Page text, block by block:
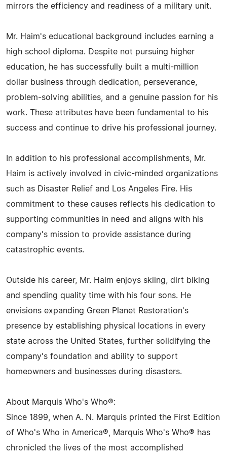
mirrors the efficiency and readiness of a military unit.
Mr. Haim's educational background includes earning a
high school diploma. Despite not pursuing higher
education, he has successfully built a multi-million
dollar business through dedication, perseverance,
problem-solving abilities, and a genuine passion for his
work. These attributes have been fundamental to his
success and continue to drive his professional journey.
In addition to his professional accomplishments, Mr.
Haim is actively involved in civic-minded organizations
such as Disaster Relief and Los Angeles Fire. His
commitment to these causes reflects his dedication to
supporting communities in need and aligns with his
company's mission to provide assistance during
catastrophic events.
Outside his career, Mr. Haim enjoys skiing, dirt biking
and spending quality time with his four sons. He
envisions expanding Green Planet Restoration's
presence by establishing physical locations in every
state across the United States, further solidifying the
company's foundation and ability to support
homeowners and businesses during disasters.
About Marquis Who's Who®:
Since 1899, when A. N. Marquis printed the First Edition
of Who's Who in America®, Marquis Who's Who® has
chronicled the lives of the most accomplished